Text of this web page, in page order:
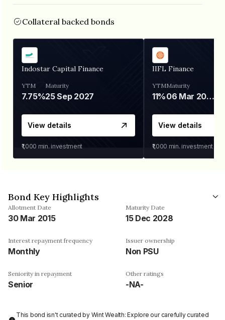
Collateral backed bonds
Indostar Capital Finance
YTM
7.75%
Maturity
25 Sep 2027
View details
₹1,000 min. investment
IIFL Finance
YTM
11%
Maturity
06 Mar 2028
View details
₹1,000 min. investment
Bond Key Highlights
Allotment Date
30 Mar 2015
Maturity Date
15 Dec 2028
Interest repayment frequency
Monthly
Issuer ownership
Non PSU
Seniority in repayment
Senior
Other ratings
-NA-
This bond isn't curated by Wint Wealth: Explore our carefully curated